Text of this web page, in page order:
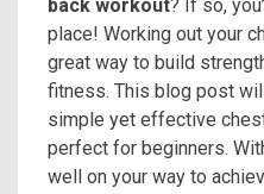
back workout? If so,
place! Working out your
great way to build
fitness. This blog post
simple yet effective
perfect for beginners.
well on your way to